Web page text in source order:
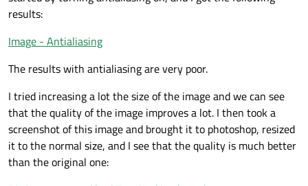
results:
Image - Antialiasing
The results with antialiasing are very poor.
I tried increasing a lot the size of the image and we can see
that the quality of the image improves a lot. I then took a
screenshot of this image and brought it to photoshop, resized
it to the normal size, and I see that the quality is much better
than the original one: